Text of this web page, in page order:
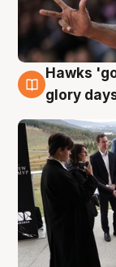
4 Aug
Hawks
glory